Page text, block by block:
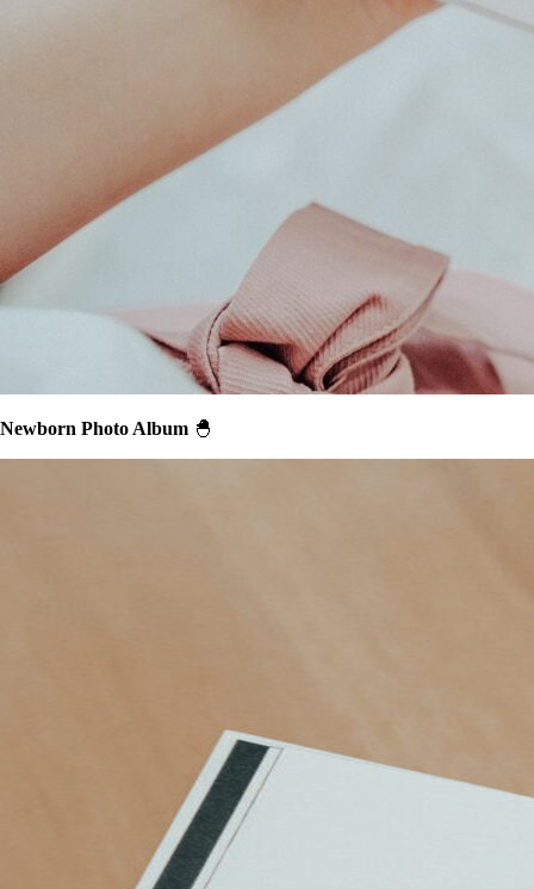
Newborn Photo Album 🐣